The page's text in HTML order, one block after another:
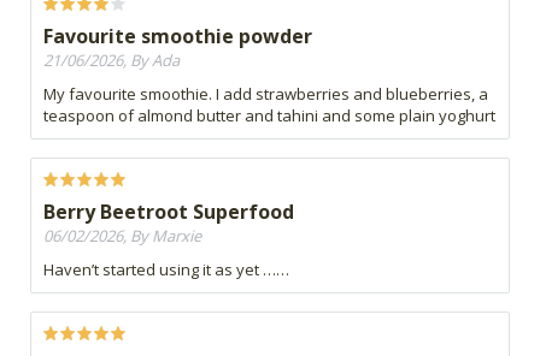
Favourite smoothie powder
21/06/2026, By Ada
My favourite smoothie. I add strawberries and blueberries, a
teaspoon of almond butter and tahini and some plain yoghurt
Berry Beetroot Superfood
06/02/2026, By Marxie
Haven’t started using it as yet ……